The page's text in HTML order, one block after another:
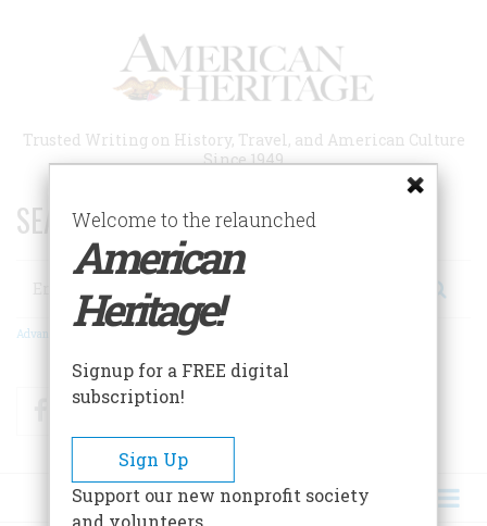
Trusted Writing on History, Travel, and American Culture
Since 1949
SEARCH 75 YEARS OF ESSAYS!
Search
Advanced Search
FacebookTwitter
Welcome to the relaunched
American
Heritage!
Signup for a FREE digital
subscription!
Sign Up
Support our new nonprofit society
and volunteers